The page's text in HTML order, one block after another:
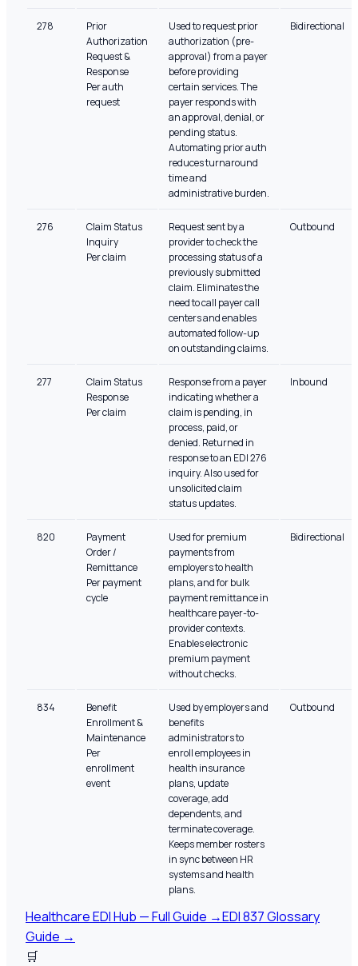
278
Prior
Authorization
Request &
Response
Per auth
request
Used to request prior
authorization (pre-
approval) from a payer
before providing
certain services. The
payer responds with
an approval, denial, or
pending status.
Automating prior auth
reduces turnaround
time and
administrative burden.
Bidirectional
276
Claim Status
Inquiry
Per claim
Request sent by a
provider to check the
processing status of a
previously submitted
claim. Eliminates the
need to call payer call
centers and enables
automated follow-up
on outstanding claims.
Outbound
277
Claim Status
Response
Per claim
Response from a payer
indicating whether a
claim is pending, in
process, paid, or
denied. Returned in
response to an EDI 276
inquiry. Also used for
unsolicited claim
status updates.
Inbound
820
Payment
Order /
Remittance
Per payment
cycle
Used for premium
payments from
employers to health
plans, and for bulk
payment remittance in
healthcare payer-to-
provider contexts.
Enables electronic
premium payment
without checks.
Bidirectional
834
Benefit
Enrollment &
Maintenance
Per
enrollment
event
Used by employers and
benefits
administrators to
enroll employees in
health insurance
plans, update
coverage, add
dependents, and
terminate coverage.
Keeps member rosters
in sync between HR
systems and health
plans.
Outbound
Healthcare EDI Hub — Full Guide →EDI 837 Glossary
Guide →
🛒